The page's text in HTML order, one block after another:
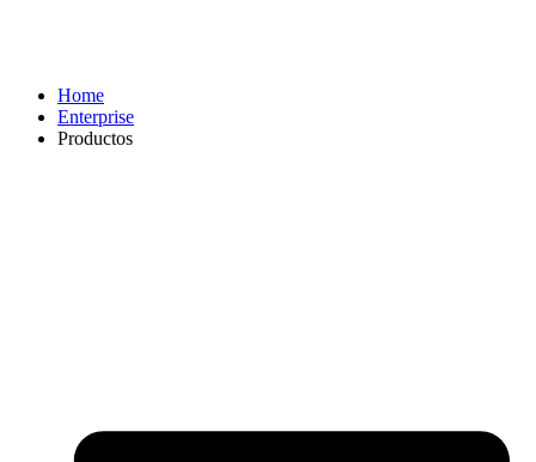
Home
Enterprise
Productos